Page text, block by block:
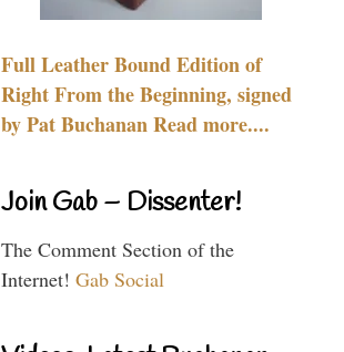
Full Leather Bound Edition of
Right From the Beginning, signed
by Pat Buchanan Read more....
Join Gab – Dissenter!
The Comment Section of the
Internet! Gab Social